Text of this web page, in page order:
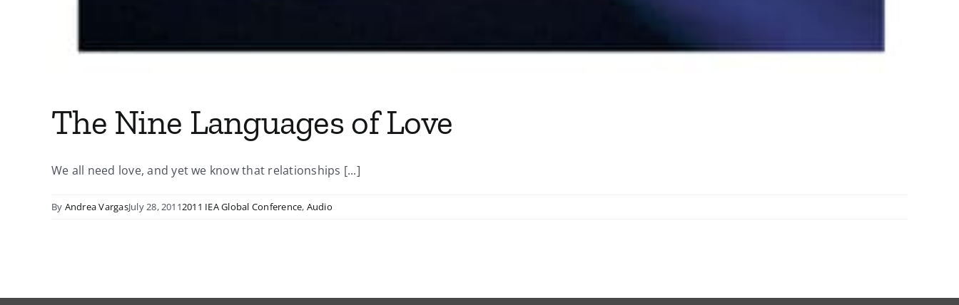
The Nine Languages of Love
We all need love, and yet we know that relationships [...]
By Andrea VargasJuly 28, 20112011 IEA Global Conference, Audio